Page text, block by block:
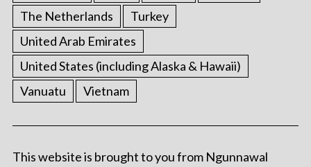
The Netherlands
Turkey
United Arab Emirates
United States (including Alaska & Hawaii)
Vanuatu
Vietnam
This website is brought to you from Ngunnawal